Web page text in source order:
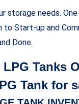
storage needs.
Start-up and
Done.
Tanks
Tank for